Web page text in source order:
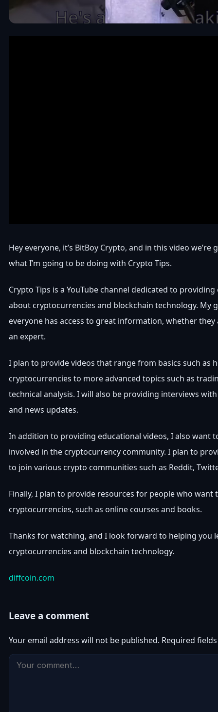
Hey everyone, it’s BitBoy Crypto, and in this video we’re
what I’m going to be doing with Crypto Tips.
Crypto Tips is a YouTube channel dedicated to
about cryptocurrencies and blockchain technology. My
everyone has access to great information, whether
an expert.
I plan to provide videos that range from basics such as
cryptocurrencies to more advanced topics such as
technical analysis. I will also be providing interviews
and news updates.
In addition to providing educational videos, I also want
involved in the cryptocurrency community. I plan to
to join various crypto communities such as Reddit,
Finally, I plan to provide resources for people who want
cryptocurrencies, such as online courses and books.
Thanks for watching, and I look forward to helping you
cryptocurrencies and blockchain technology.
diffcoin.com
Leave a comment
Your email address will not be published. Required